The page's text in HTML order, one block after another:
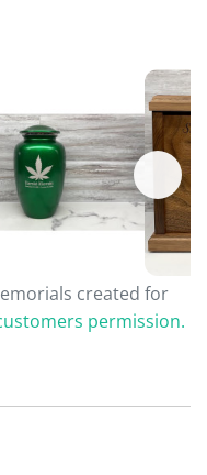
created for
permission.